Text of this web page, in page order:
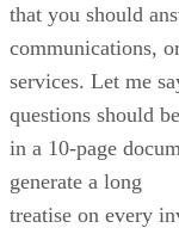
that you should
communications,
services. Let me
questions should be
in a 10-page
generate a long
treatise on every